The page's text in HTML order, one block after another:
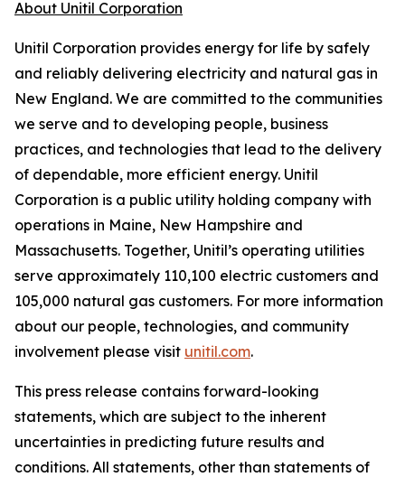
About Unitil Corporation
Unitil Corporation provides energy for life by safely
and reliably delivering electricity and natural gas in
New England. We are committed to the communities
we serve and to developing people, business
practices, and technologies that lead to the delivery
of dependable, more efficient energy. Unitil
Corporation is a public utility holding company with
operations in Maine, New Hampshire and
Massachusetts. Together, Unitil’s operating utilities
serve approximately 110,100 electric customers and
105,000 natural gas customers. For more information
about our people, technologies, and community
involvement please visit unitil.com.
This press release contains forward-looking
statements, which are subject to the inherent
uncertainties in predicting future results and
conditions. All statements, other than statements of